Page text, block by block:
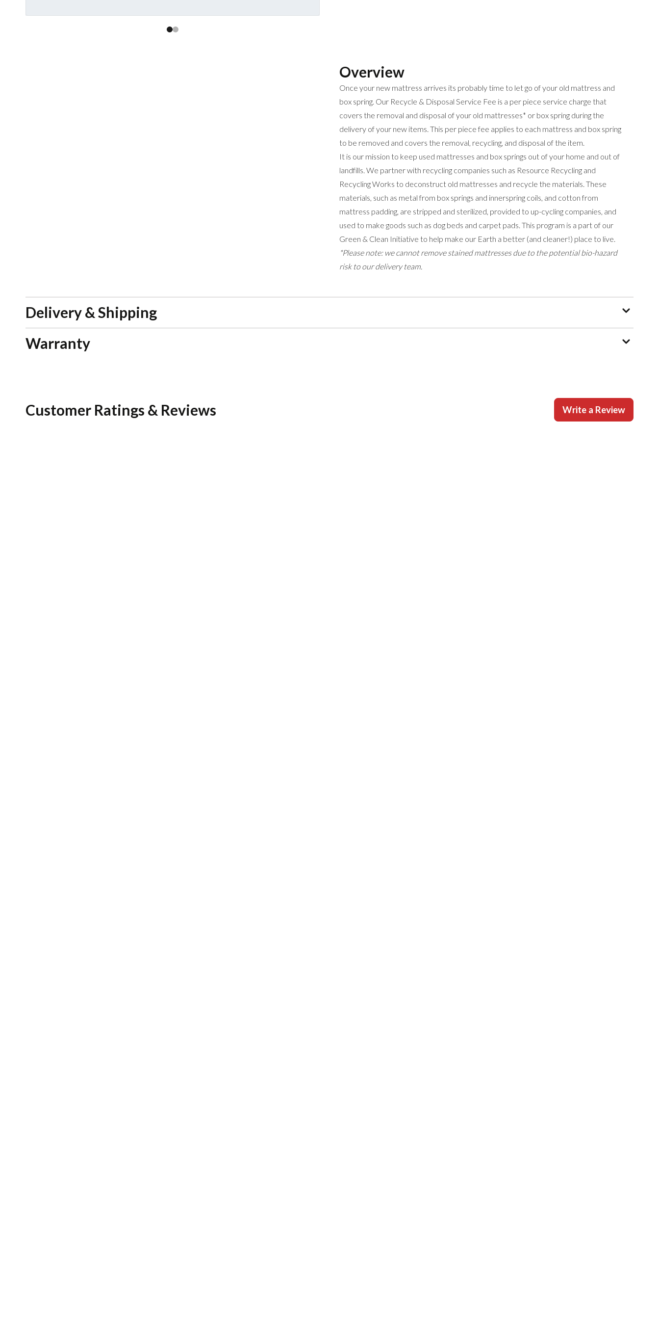
Overview
Once your new mattress arrives its probably time to let go of your old mattress and
box spring. Our Recycle & Disposal Service Fee is a per piece service charge that
covers the removal and disposal of your old mattresses* or box spring during the
delivery of your new items. This per piece fee applies to each mattress and box spring
to be removed and covers the removal, recycling, and disposal of the item.
It is our mission to keep used mattresses and box springs out of your home and out of
landfills. We partner with recycling companies such as Resource Recycling and
Recycling Works to deconstruct old mattresses and recycle the materials. These
materials, such as metal from box springs and innerspring coils, and cotton from
mattress padding, are stripped and sterilized, provided to up-cycling companies, and
used to make goods such as dog beds and carpet pads. This program is a part of our
Green & Clean Initiative to help make our Earth a better (and cleaner!) place to live.
*Please note: we cannot remove stained mattresses due to the potential bio-hazard
risk to our delivery team.
Delivery & Shipping
Warranty
Customer Ratings & Reviews Write a Review